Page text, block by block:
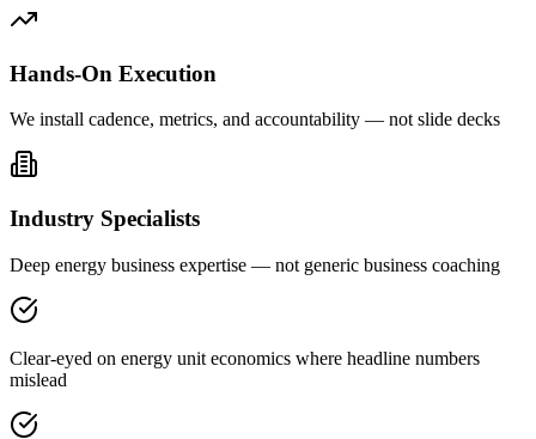
Hands-On Execution
We install cadence, metrics, and accountability — not slide decks
Industry Specialists
Deep energy business expertise — not generic business coaching
Clear-eyed on energy unit economics where headline numbers
mislead